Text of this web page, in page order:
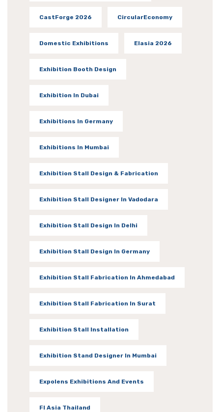
CastForge 2026 CircularEconomy
Domestic Exhibitions Elasia 2026
Exhibition Booth Design
Exhibition In Dubai
Exhibitions In Germany
Exhibitions In Mumbai
Exhibition Stall Design & Fabrication
Exhibition Stall Designer In Vadodara
Exhibition Stall Design In Delhi
Exhibition Stall Design In Germany
Exhibition Stall Fabrication In Ahmedabad
Exhibition Stall Fabrication In Surat
Exhibition Stall Installation
Exhibition Stand Designer In Mumbai
Expolens Exhibitions And Events
FI Asia Thailand